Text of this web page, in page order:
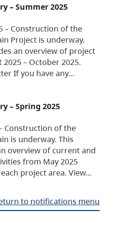
– Summer 2025
– Construction of the
Project is underway.
an overview of project
– October 2025.
If you have any…
– Spring 2025
Construction of the
is underway. This
overview of current and
from May 2025
project area. View…
to notifications menu